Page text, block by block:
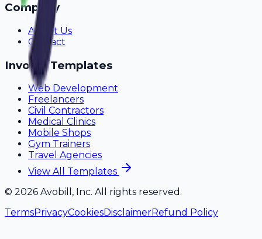
Company
About Us
Contact
Invoice Templates
Web Development
Freelancers
Civil Contractors
Medical Clinics
Mobile Shops
Gym Trainers
Travel Agencies
View All Templates
© 2026 Avobill, Inc. All rights reserved.
TermsPrivacyCookiesDisclaimerRefund Policy